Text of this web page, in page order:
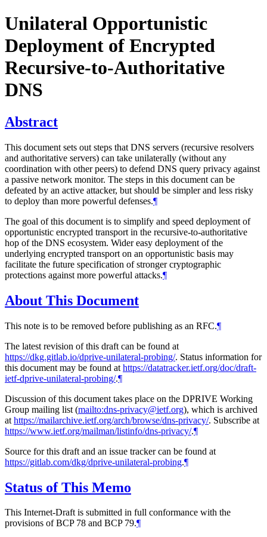
Unilateral Opportunistic
Deployment of Encrypted
Recursive-to-Authoritative
DNS
Abstract
This document sets out steps that DNS servers (recursive resolvers
and authoritative servers) can take unilaterally (without any
coordination with other peers) to defend DNS query privacy against
a passive network monitor. The steps in this document can be
defeated by an active attacker, but should be simpler and less risky
to deploy than more powerful defenses.¶
The goal of this document is to simplify and speed deployment of
opportunistic encrypted transport in the recursive-to-authoritative
hop of the DNS ecosystem. Wider easy deployment of the
underlying encrypted transport on an opportunistic basis may
facilitate the future specification of stronger cryptographic
protections against more powerful attacks.¶
About This Document
This note is to be removed before publishing as an RFC.¶
The latest revision of this draft can be found at
https://dkg.gitlab.io/dprive-unilateral-probing/. Status information for
this document may be found at https://datatracker.ietf.org/doc/draft-
ietf-dprive-unilateral-probing/.¶
Discussion of this document takes place on the DPRIVE Working
Group mailing list (mailto:dns-privacy@ietf.org), which is archived
at https://mailarchive.ietf.org/arch/browse/dns-privacy/. Subscribe at
https://www.ietf.org/mailman/listinfo/dns-privacy/.¶
Source for this draft and an issue tracker can be found at
https://gitlab.com/dkg/dprive-unilateral-probing.¶
Status of This Memo
This Internet-Draft is submitted in full conformance with the
provisions of BCP 78 and BCP 79.¶